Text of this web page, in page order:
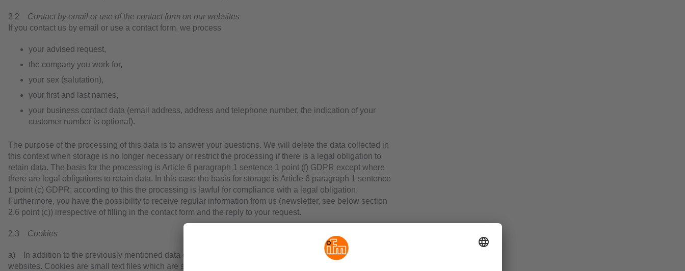
2.2 Contact by email or use of the contact form on our websites
If you contact us by email or use a contact form, we process
your advised request,
the company you work for,
your sex (salutation),
your first and last names,
your business contact data (email address, address and telephone number, the indication of your
customer number is optional).
The purpose of the processing of this data is to answer your questions. We will delete the data collected in
this context when storage is no longer necessary or restrict the processing if there is a legal obligation to
retain data. The basis for the processing is Article 6 paragraph 1 sentence 1 point (f) GDPR except where
there are legal obligations to retain data. In this case the basis for storage is Article 6 paragraph 1 sentence
1 point (c) GDPR; according to this the processing is lawful for compliance with a legal obligation.
Furthermore, you have the possibility to receive regular information from us (newsletter, see below section
2.6 point (c)) irrespective of filling in the contact form and the reply to your request.
2.3 Cookies
a) In addition to the previously mentioned data cookies are stored on your PC when you use our
websites. Cookies are small text files which are stored on your hard disk assigned to the browser you use